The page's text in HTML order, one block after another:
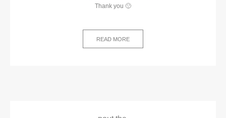
Thank you 🙂
READ MORE